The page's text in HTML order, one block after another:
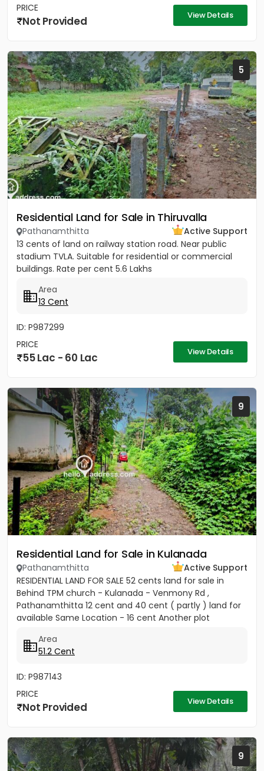
PRICE
Not Provided View Details
5
Residential Land for Sale in Thiruvalla
Pathanamthitta
Active Support
13 cents of land on railway station road. Near public
stadium TVLA. Suitable for residential or commercial
buildings. Rate per cent 5.6 Lakhs
Area
13 Cent
ID: P987299
PRICE
55 Lac - 60 Lac View Details
9
Residential Land for Sale in Kulanada
Pathanamthitta
Active Support
RESIDENTIAL LAND FOR SALE 52 cents land for sale in
Behind TPM church - Kulanada - Venmony Rd ,
Pathanamthitta 12 cent and 40 cent ( partly ) land for
available Same Location - 16 cent Another plot
Area
51.2 Cent
ID: P987143
PRICE
Not Provided View Details
9